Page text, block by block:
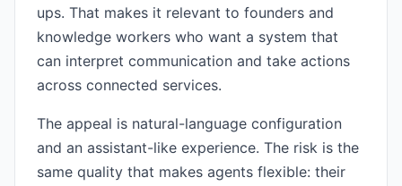
ups. That makes it relevant to founders and
knowledge workers who want a system that
can interpret communication and take actions
across connected services.
The appeal is natural-language configuration
and an assistant-like experience. The risk is the
same quality that makes agents flexible: their